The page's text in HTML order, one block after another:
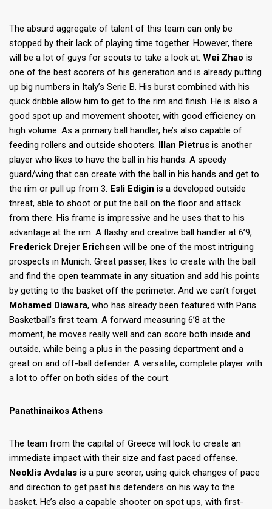
The absurd aggregate of talent of this team can only be
stopped by their lack of playing time together. However, there
will be a lot of guys for scouts to take a look at. Wei Zhao is
one of the best scorers of his generation and is already putting
up big numbers in Italy’s Serie B. His burst combined with his
quick dribble allow him to get to the rim and finish. He is also a
good spot up and movement shooter, with good efficiency on
high volume. As a primary ball handler, he’s also capable of
feeding rollers and outside shooters. Illan Pietrus is another
player who likes to have the ball in his hands. A speedy
guard/wing that can create with the ball in his hands and get to
the rim or pull up from 3. Esli Edigin is a developed outside
threat, able to shoot or put the ball on the floor and attack
from there. His frame is impressive and he uses that to his
advantage at the rim. A flashy and creative ball handler at 6’9,
Frederick Drejer Erichsen will be one of the most intriguing
prospects in Munich. Great passer, likes to create with the ball
and find the open teammate in any situation and add his points
by getting to the basket off the perimeter. And we can’t forget
Mohamed Diawara, who has already been featured with Paris
Basketball’s first team. A forward measuring 6’8 at the
moment, he moves really well and can score both inside and
outside, while being a plus in the passing department and a
great on and off-ball defender. A versatile, complete player with
a lot to offer on both sides of the court.
Panathinaikos Athens
The team from the capital of Greece will look to create an
immediate impact with their size and fast paced offense.
Neoklis Avdalas is a pure scorer, using quick changes of pace
and direction to get past his defenders on his way to the
basket. He’s also a capable shooter on spot ups, with first-